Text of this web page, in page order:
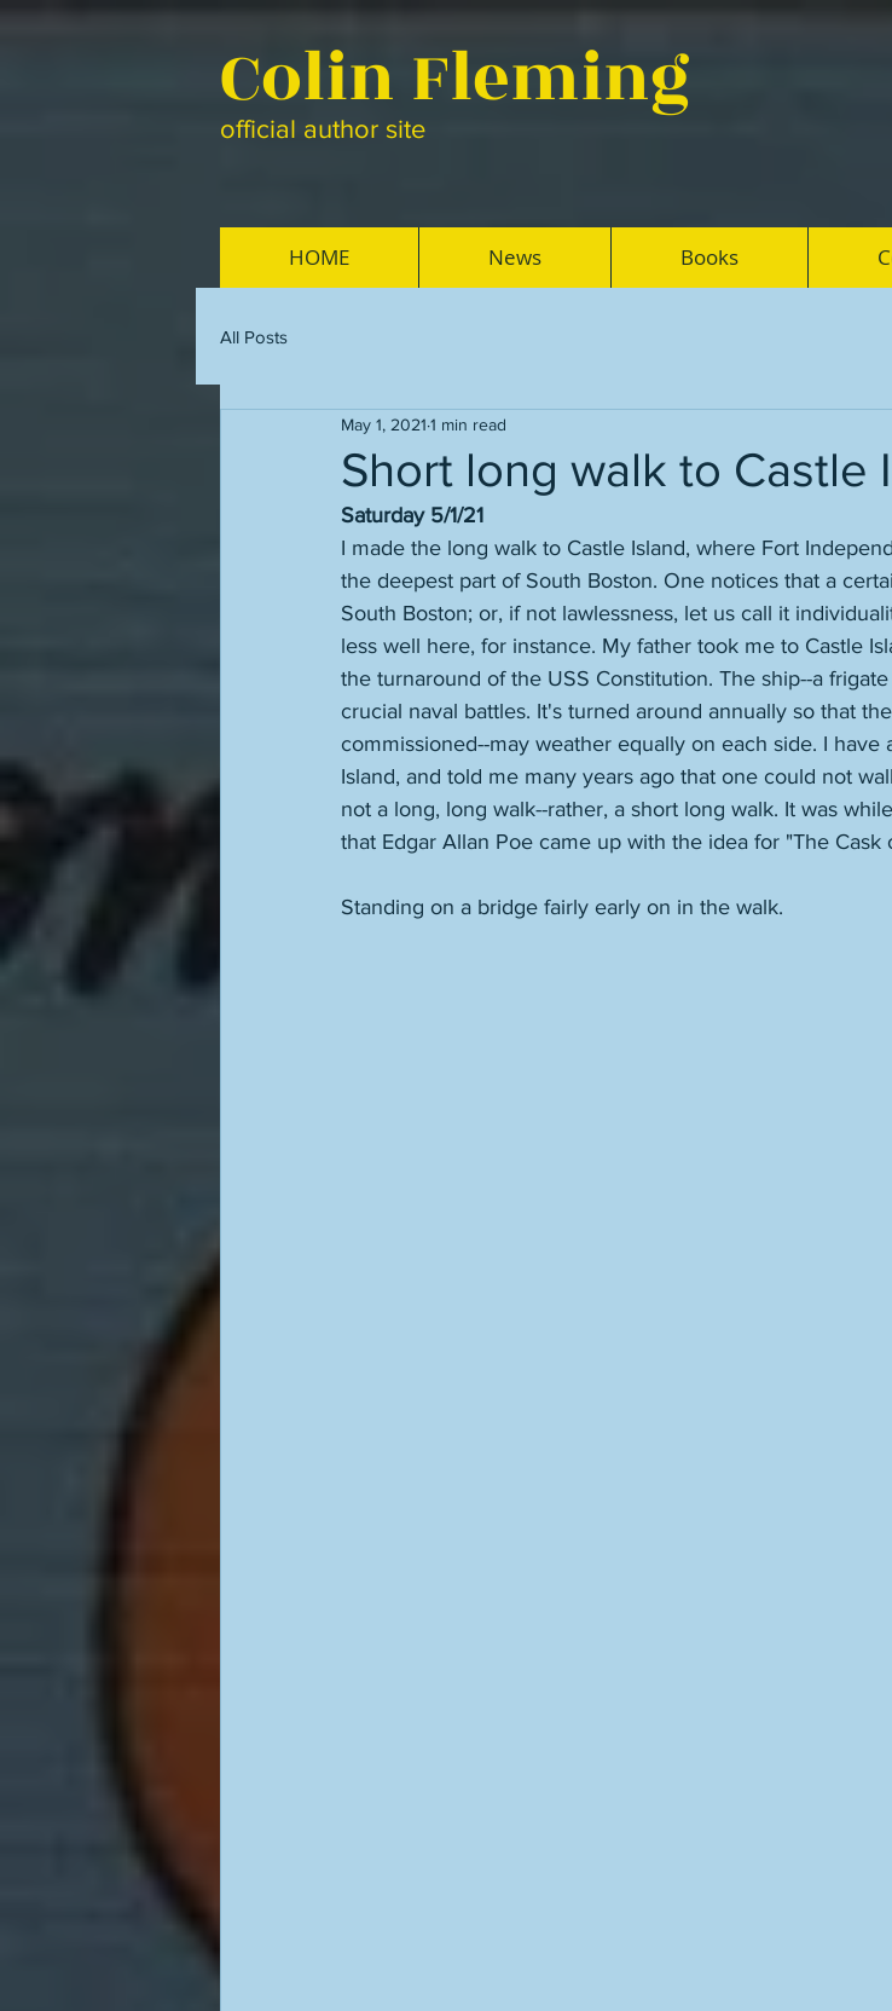
Colin Fleming
official author site
HOME News Books
All Posts
Short long walk to Castle
May 1, 2021 1 min read
Saturday 5/1/21
I made the long walk to Castle Island, where Fort
the deepest part of South Boston. One notices that a
South Boston; or, if not lawlessness, let us call it
less well here, for instance. My father took me to Castle
the turnaround of the USS Constitution. The ship--a
crucial naval battles. It's turned around annually so that
commissioned--may weather equally on each side. I
Island, and told me many years ago that one could not
not a long, long walk--rather, a short long walk. It was
that Edgar Allan Poe came up with the idea for "The Cask
Standing on a bridge fairly early on in the walk.